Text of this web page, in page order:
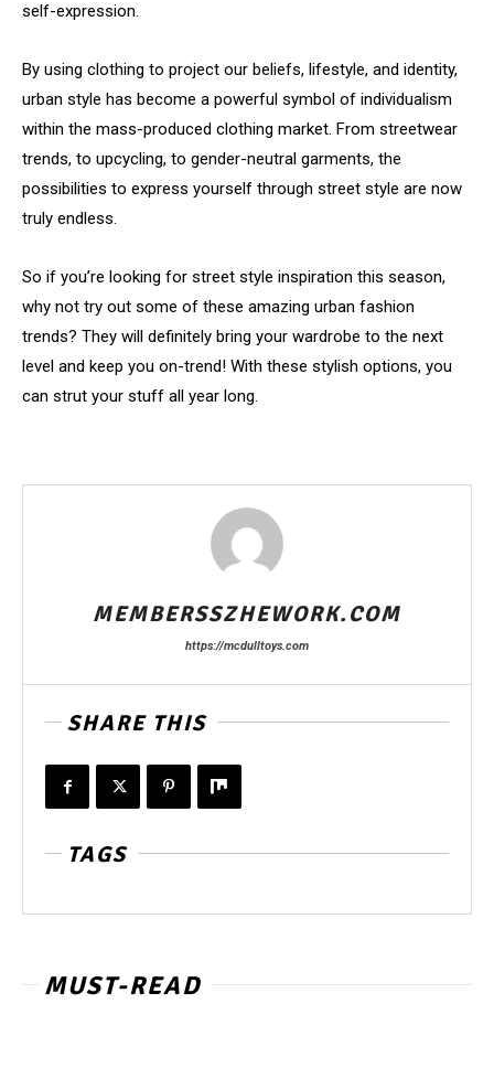
self-expression.
By using clothing to project our beliefs, lifestyle, and identity,
urban style has become a powerful symbol of individualism
within the mass-produced clothing market. From streetwear
trends, to upcycling, to gender-neutral garments, the
possibilities to express yourself through street style are now
truly endless.
So if you’re looking for street style inspiration this season,
why not try out some of these amazing urban fashion
trends? They will definitely bring your wardrobe to the next
level and keep you on-trend! With these stylish options, you
can strut your stuff all year long.
MEMBERSSZHEWORK.COM
https://mcdulltoys.com
SHARE THIS
TAGS
MUST-READ